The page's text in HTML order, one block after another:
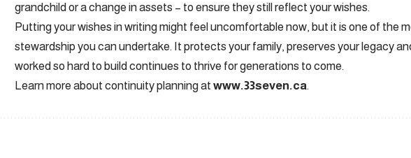
grandchild or a change in assets – to ensure they still reflect your wishes.
Putting your wishes in writing might feel uncomfortable now, but it is one of the
stewardship you can undertake. It protects your family, preserves your legacy
worked so hard to build continues to thrive for generations to come.
Learn more about continuity planning at www.33seven.ca.